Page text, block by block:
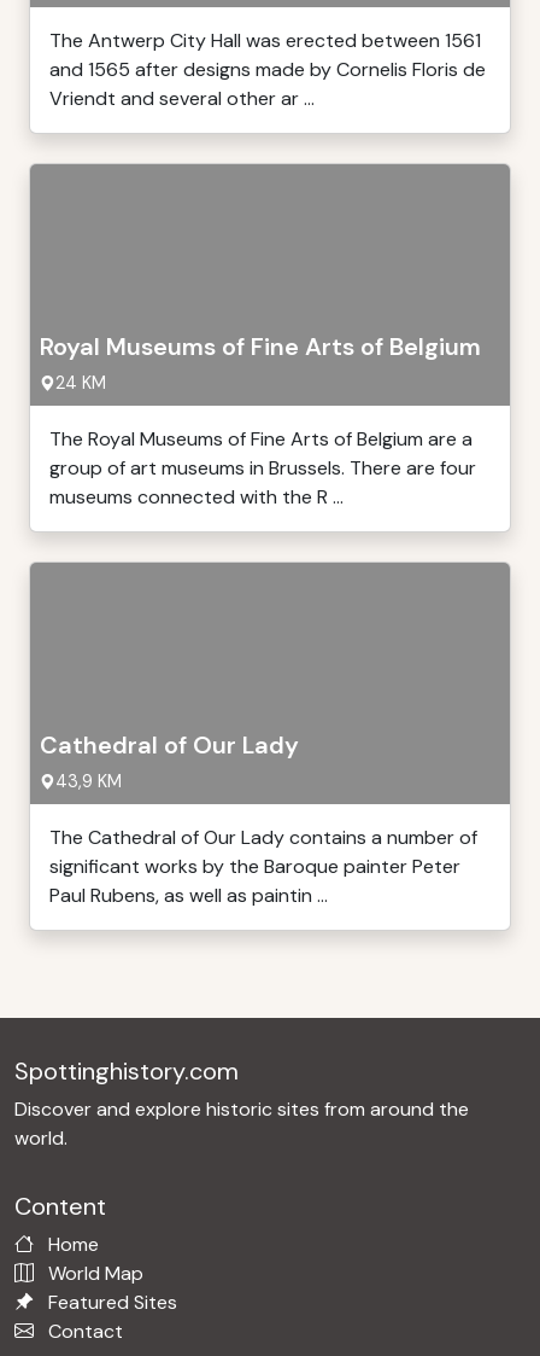
The Antwerp City Hall was erected between 1561
and 1565 after designs made by Cornelis Floris de
Vriendt and several other ar ...
Royal Museums of Fine Arts of Belgium
24 KM
The Royal Museums of Fine Arts of Belgium are a
group of art museums in Brussels. There are four
museums connected with the R ...
Cathedral of Our Lady
43,9 KM
The Cathedral of Our Lady contains a number of
significant works by the Baroque painter Peter
Paul Rubens, as well as paintin ...
Spottinghistory.com
Discover and explore historic sites from around the
world.
Content
Home
World Map
Featured Sites
Contact